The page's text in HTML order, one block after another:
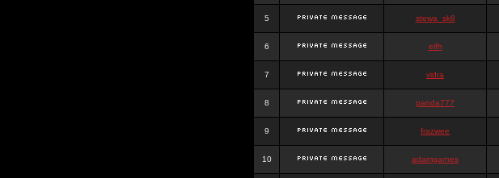
5 stewa_sk8
6 elfh
7 vidra
8 panda777
9 frazwee
10 adamgarnes